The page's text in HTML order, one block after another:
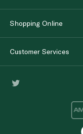
Shopping Online
Customer Services